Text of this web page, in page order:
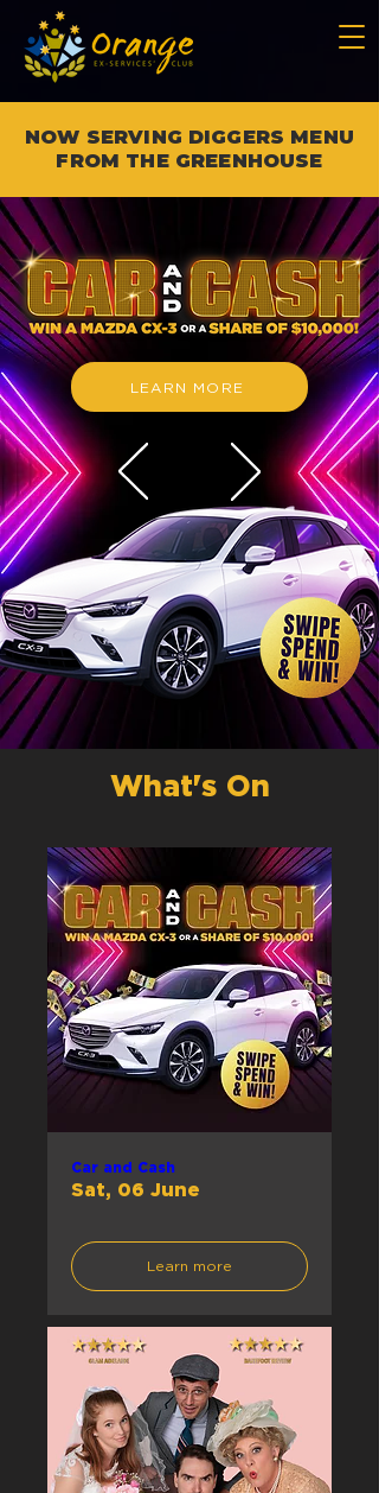
NOW SERVING DIGGERS MENU
FROM THE GREENHOUSE
LEARN MORE
What's On
Car and Cash
Sat, 06 June
Learn more